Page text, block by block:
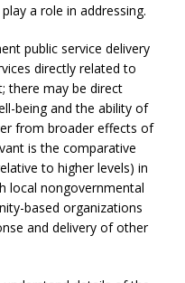
a role in addressing.
public service delivery
directly related to
there may be direct
being and the ability of
from broader effects of
is the comparative
to higher levels) in
local nongovernmental
based organizations
and delivery of other